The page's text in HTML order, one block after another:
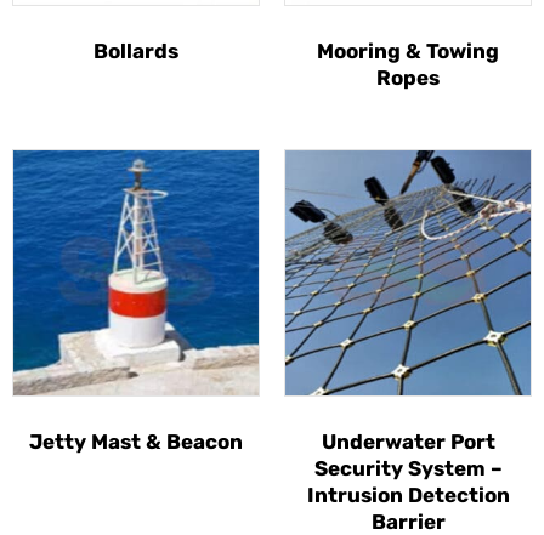
Bollards
Mooring & Towing
Ropes
Jetty Mast & Beacon
Underwater Port
Security System –
Intrusion Detection
Barrier